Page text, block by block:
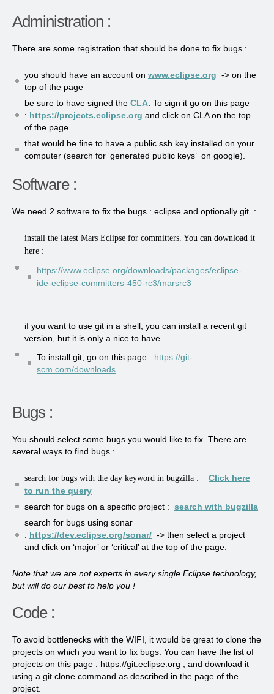
Administration :
There are some registration that should be done to fix bugs :
you should have an account on www.eclipse.org -> on the
top of the page
be sure to have signed the CLA . To sign it go on this page
: https://projects.eclipse.org and click on CLA on the top
of the page
that would be fine to have a public ssh key installed on your
computer (search for ‘generated public keys’ on google).
Software :
We need 2 software to fix the bugs : eclipse and optionally git :
install the latest Mars Eclipse for committers. You can download it
here :
https://www.eclipse.org/downloads/packages/eclipse-
ide-eclipse-committers-450-rc3/marsrc3
if you want to use git in a shell, you can install a recent git
version, but it is only a nice to have
To install git, go on this page : https://git-
scm.com/downloads
Bugs :
You should select some bugs you would like to fix. There are
several ways to find bugs :
search for bugs with the day keyword in bugzilla : Click here
to run the query
search for bugs on a specific project : search with bugzilla
search for bugs using sonar
: https://dev.eclipse.org/sonar/ -> then select a project
and click on ‘major’ or ‘critical’ at the top of the page.
Note that we are not experts in every single Eclipse technology,
but will do our best to help you !
Code :
To avoid bottlenecks with the WIFI, it would be great to clone the
projects on which you want to fix bugs. You can have the list of
projects on this page : https://git.eclipse.org , and download it
using a git clone command as described in the page of the
project.